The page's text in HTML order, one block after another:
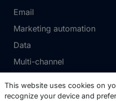
Email
Marketing automation
Data
Multi-channel
Pricing
This website uses cookies on
recognize your device and